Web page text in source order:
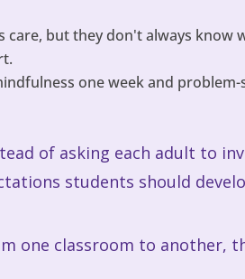
care, but they don't always know
one week and
of asking each adult to
students should
one classroom to another,